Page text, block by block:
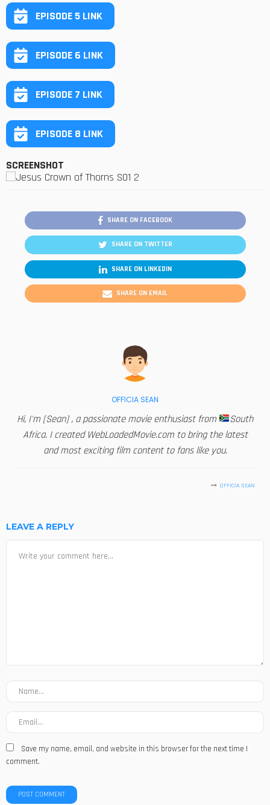
EPISODE 5 LINK
EPISODE 6 LINK
EPISODE 7 LINK
EPISODE 8 LINK
SCREENSHOT
SHARE ON FACEBOOK
SHARE ON TWITTER
SHARE ON LINKEDIN
SHARE ON EMAIL
OFFICIA SEAN
Hi, I'm [Sean] , a passionate movie enthusiast from
South
Africa. I created WebLoadedMovie.com to bring the latest
and most exciting film content to fans like you.
OFFICIA SEAN
LEAVE A REPLY
Save my name, email, and website in this browser for the next time I
comment.